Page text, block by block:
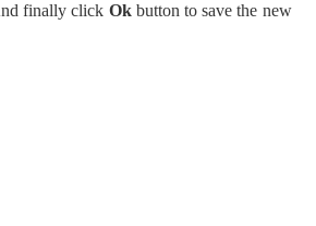
finally click Okbutton to save the new